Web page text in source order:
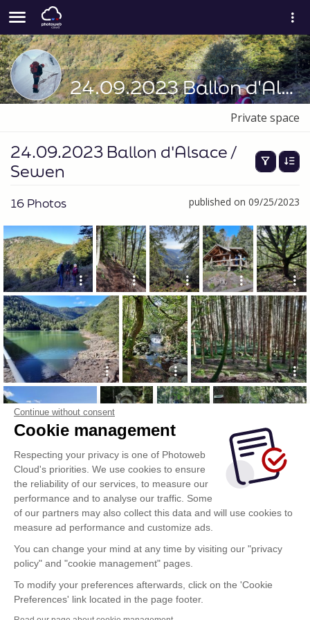
Continue without consent
Cookie management
Respecting your privacy is one of Photoweb
Cloud's priorities. We use cookies to ensure
the reliability of our services, to measure our
performance and to analyse our traffic. Some
of our partners may also collect this data and will use cookies to
measure ad performance and customize ads.
You can change your mind at any time by visiting our "privacy
policy" and "cookie management" pages.
To modify your preferences afterwards, click on the 'Cookie
Preferences' link located in the page footer.
24.09.2023 Ballon d'Alsace / Sewen
Private space
24.09.2023 Ballon d'Alsace /
Sewen
16 Photos published on 09/25/2023